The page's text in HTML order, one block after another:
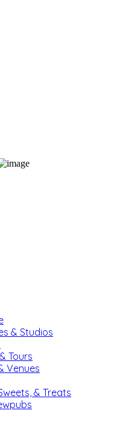
& Studios
Tours
Venues
& Treats